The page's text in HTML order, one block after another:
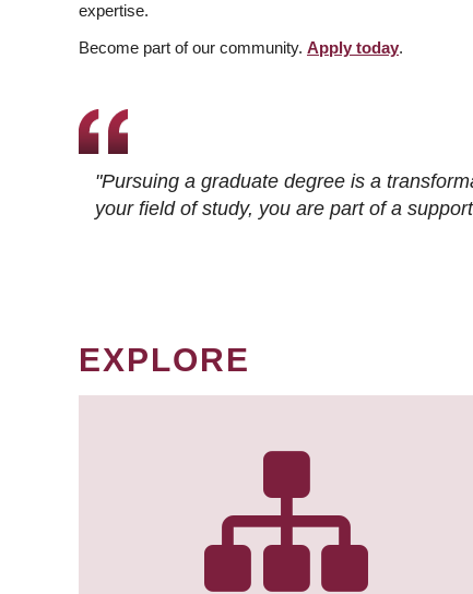
expertise.
Become part of our community. Apply today.
"Pursuing a graduate degree is a
your field of study, you are part of a
EXPLORE